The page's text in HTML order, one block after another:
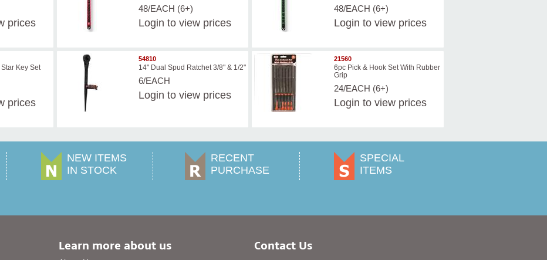
prices
48/EACH (6+)
Login to view prices
48/EACH (6+)
Login to view prices
Key Set
prices
54810
14" Dual Spud Ratchet 3/8" & 1/2"
6/EACH
Login to view prices
21560
6pc Pick & Hook Set With Rubber
Grip
24/EACH (6+)
Login to view prices
NEW ITEMS
IN STOCK
RECENT
PURCHASE
SPECIAL
ITEMS
Learn more about us Contact Us